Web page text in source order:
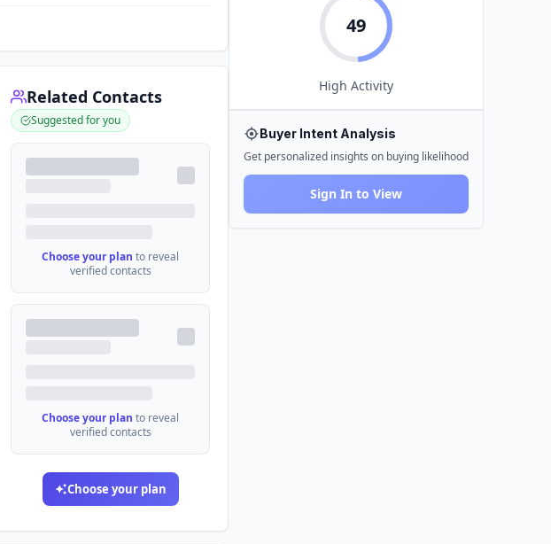
Related Contacts
Suggested for you
Choose your plan to reveal
verified contacts
Choose your plan to reveal
verified contacts
Choose your plan
49
High Activity
Buyer Intent Analysis
Get personalized insights on buying likelihood
Sign In to View